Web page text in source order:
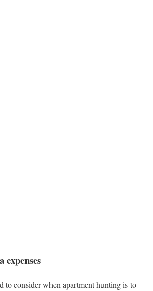
expenses
to consider when apartment hunting is to